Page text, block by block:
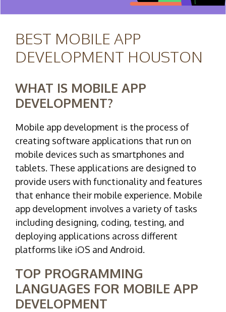
BEST MOBILE APP
DEVELOPMENT HOUSTON
WHAT IS MOBILE APP
DEVELOPMENT?
Mobile app development is the process of
creating software applications that run on
mobile devices such as smartphones and
tablets. These applications are designed to
provide users with functionality and features
that enhance their mobile experience. Mobile
app development involves a variety of tasks
including designing, coding, testing, and
deploying applications across different
platforms like iOS and Android.
TOP PROGRAMMING
LANGUAGES FOR MOBILE APP
DEVELOPMENT